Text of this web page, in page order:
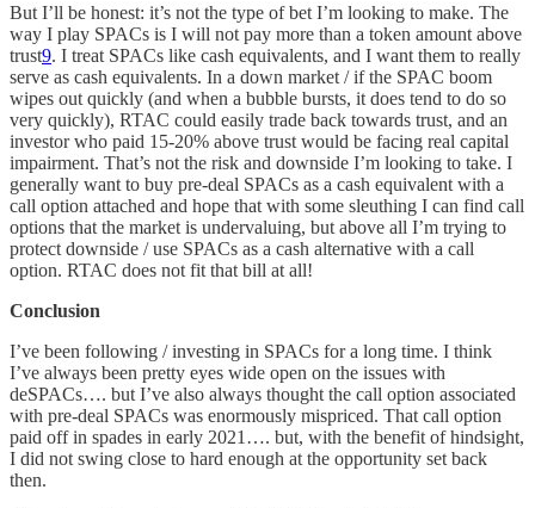
But I’ll be honest: it’s not the type of bet I’m looking to make. The
way I play SPACs is I will not pay more than a token amount above
trust9. I treat SPACs like cash equivalents, and I want them to really
serve as cash equivalents. In a down market / if the SPAC boom
wipes out quickly (and when a bubble bursts, it does tend to do so
very quickly), RTAC could easily trade back towards trust, and an
investor who paid 15-20% above trust would be facing real capital
impairment. That’s not the risk and downside I’m looking to take. I
generally want to buy pre-deal SPACs as a cash equivalent with a
call option attached and hope that with some sleuthing I can find call
options that the market is undervaluing, but above all I’m trying to
protect downside / use SPACs as a cash alternative with a call
option. RTAC does not fit that bill at all!
Conclusion
I’ve been following / investing in SPACs for a long time. I think
I’ve always been pretty eyes wide open on the issues with
deSPACs…. but I’ve also always thought the call option associated
with pre-deal SPACs was enormously mispriced. That call option
paid off in spades in early 2021…. but, with the benefit of hindsight,
I did not swing close to hard enough at the opportunity set back
then.